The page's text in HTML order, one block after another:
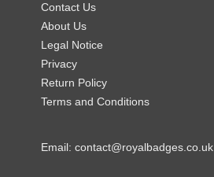
Contact Us
About Us
Legal Notice
Privacy
Return Policy
Terms and Conditions
Email:contact@royalbadges.co.uk